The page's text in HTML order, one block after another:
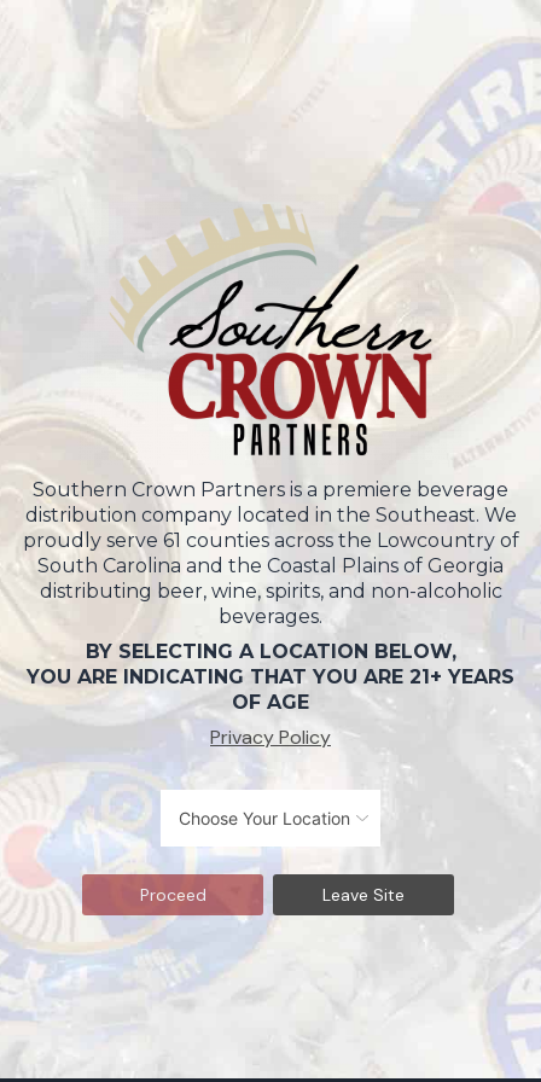
Southern Crown Partners is a premiere beverage
distribution company located in the Southeast. We
proudly serve 61 counties across the Lowcountry of
South Carolina and the Coastal Plains of Georgia
distributing beer, wine, spirits, and non-alcoholic
beverages.
BY SELECTING A LOCATION BELOW,
YOU ARE INDICATING THAT YOU ARE 21+ YEARS
OF AGE
Privacy Policy
Proceed Leave Site